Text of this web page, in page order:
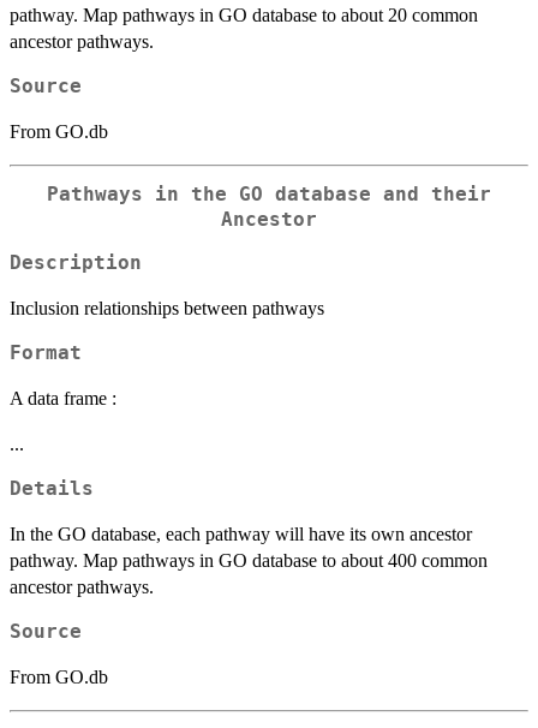
pathway. Map pathways in GO database to about 20 common
ancestor pathways.
Source
From GO.db
Pathways in the GO database and their
Ancestor
Description
Inclusion relationships between pathways
Format
A data frame :
...
Details
In the GO database, each pathway will have its own ancestor
pathway. Map pathways in GO database to about 400 common
ancestor pathways.
Source
From GO.db